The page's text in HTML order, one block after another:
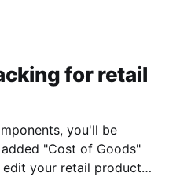
iCal or Yahoo
for retail
you'll be
"Cost of Goods"